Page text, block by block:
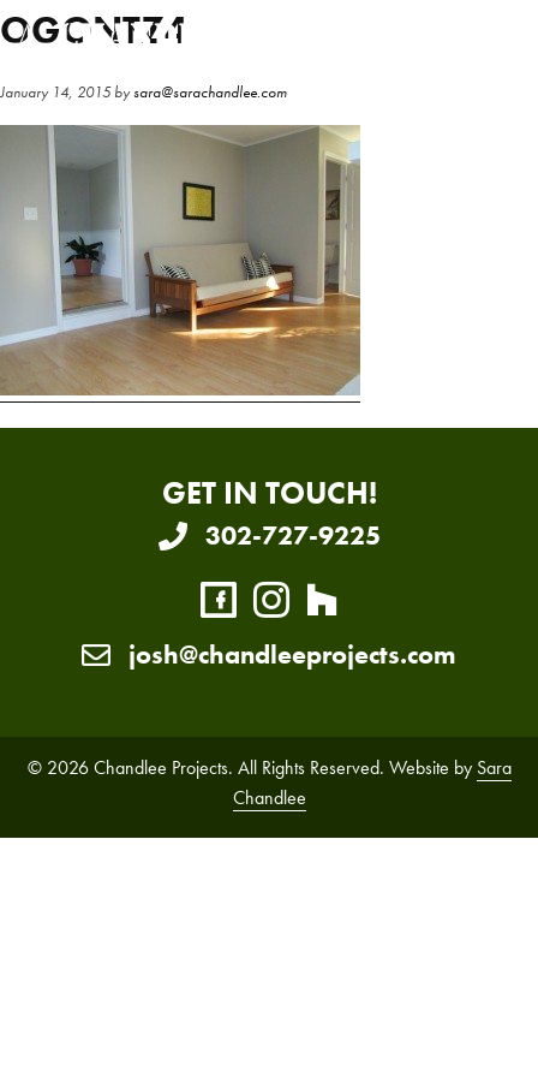
Skip
to
content
Skip
to
sidebar
OGONTZ4
January 14, 2015bysara@sarachandlee.com
GET IN TOUCH!
302-727-9225
josh@chandleeprojects.com
© 2026 Chandlee Projects. All Rights Reserved. Website by Sara
Chandlee